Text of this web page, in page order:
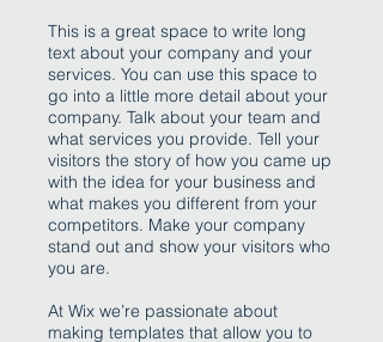
This is a great space to write long
text about your company and your
services. You can use this space to
go into a little more detail about your
company. Talk about your team and
what services you provide. Tell your
visitors the story of how you came up
with the idea for your business and
what makes you different from your
competitors. Make your company
stand out and show your visitors who
you are.
At Wix we’re passionate about
making templates that allow you to